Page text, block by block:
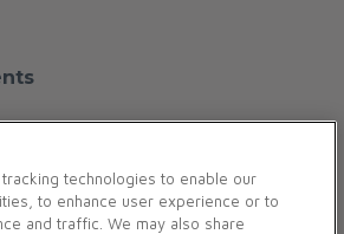
technologies to enable our
to enhance user experience or to
and traffic. We may also share